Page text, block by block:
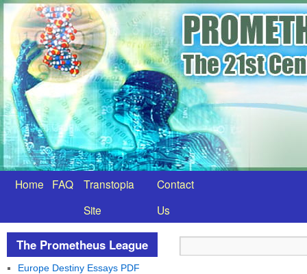
Home FAQ
Transtopia
Site
Contact
Us
The Prometheus League
Europe Destiny Essays PDF